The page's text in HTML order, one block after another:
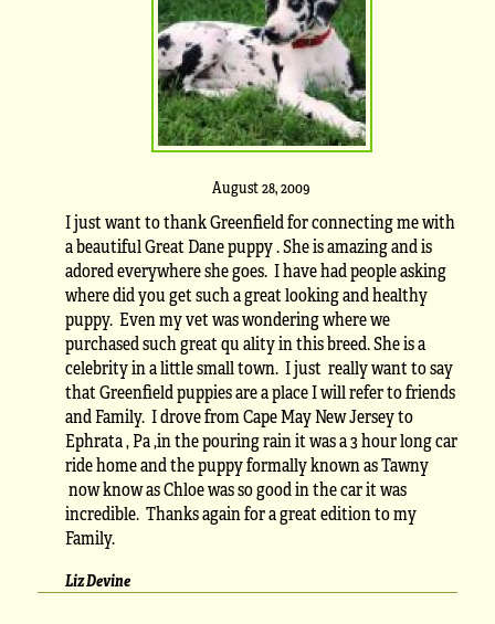
August 28, 2009
I just want to thank Greenfield for connecting me with
a beautiful Great Dane puppy . She is amazing and is
adored everywhere she goes. I have had people asking
where did you get such a great looking and healthy
puppy. Even my vet was wondering where we
purchased such great qu ality in this breed. She is a
celebrity in a little small town. I just really want to say
that Greenfield puppies are a place I will refer to friends
and Family. I drove from Cape May New Jersey to
Ephrata , Pa ,in the pouring rain it was a 3 hour long car
ride home and the puppy formally known as Tawny
now know as Chloe was so good in the car it was
incredible. Thanks again for a great edition to my
Family.
Liz Devine